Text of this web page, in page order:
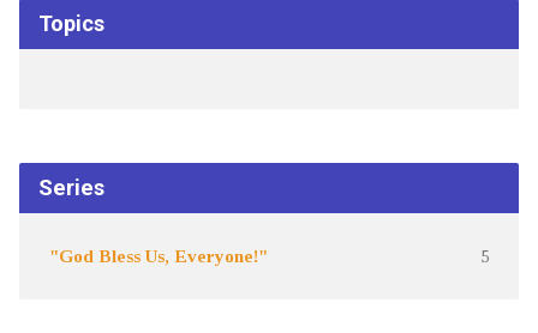
Topics
Series
"God Bless Us, Everyone!" 5